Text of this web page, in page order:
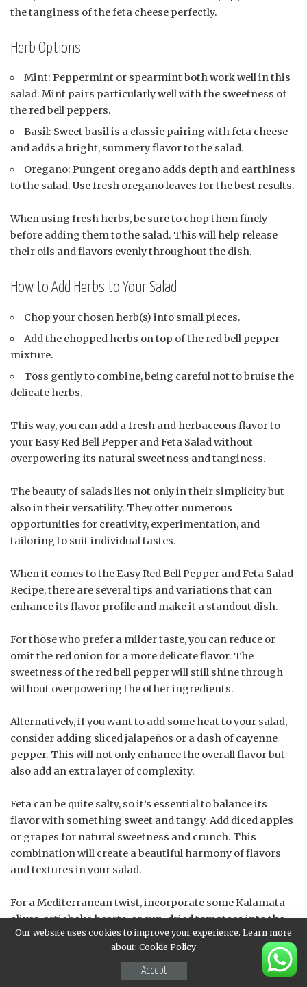
the tanginess of the feta cheese perfectly.
Herb Options
Mint: Peppermint or spearmint both work well in this
salad. Mint pairs particularly well with the sweetness of
the red bell peppers.
Basil: Sweet basil is a classic pairing with feta cheese
and adds a bright, summery flavor to the salad.
Oregano: Pungent oregano adds depth and earthiness
to the salad. Use fresh oregano leaves for the best results.
When using fresh herbs, be sure to chop them finely
before adding them to the salad. This will help release
their oils and flavors evenly throughout the dish.
How to Add Herbs to Your Salad
Chop your chosen herb(s) into small pieces.
Add the chopped herbs on top of the red bell pepper
mixture.
Toss gently to combine, being careful not to bruise the
delicate herbs.
This way, you can add a fresh and herbaceous flavor to
your Easy Red Bell Pepper and Feta Salad without
overpowering its natural sweetness and tanginess.
The beauty of salads lies not only in their simplicity but
also in their versatility. They offer numerous
opportunities for creativity, experimentation, and
tailoring to suit individual tastes.
When it comes to the Easy Red Bell Pepper and Feta Salad
Recipe, there are several tips and variations that can
enhance its flavor profile and make it a standout dish.
For those who prefer a milder taste, you can reduce or
omit the red onion for a more delicate flavor. The
sweetness of the red bell pepper will still shine through
without overpowering the other ingredients.
Alternatively, if you want to add some heat to your salad,
consider adding sliced jalapeños or a dash of cayenne
pepper. This will not only enhance the overall flavor but
also add an extra layer of complexity.
Feta can be quite salty, so it’s essential to balance its
flavor with something sweet and tangy. Add diced apples
or grapes for natural sweetness and crunch. This
combination will create a beautiful harmony of flavors
and textures in your salad.
For a Mediterranean twist, incorporate some Kalamata
olives, artichoke hearts, or sun-dried tomatoes into the
mix. These ingredients not only add flavor but also
contribute to the dish’s visual appeal.
Our website uses cookies to improve your experience. Learn more
about: Cookie Policy
Accept